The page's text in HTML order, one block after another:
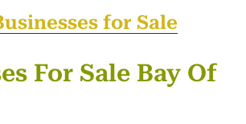
for Sale
For Sale Bay Of